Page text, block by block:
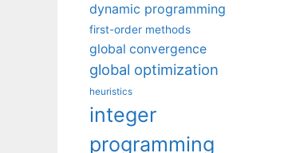
dynamic programming
first-order methods
global convergence
global optimization
heuristics
integer
programming